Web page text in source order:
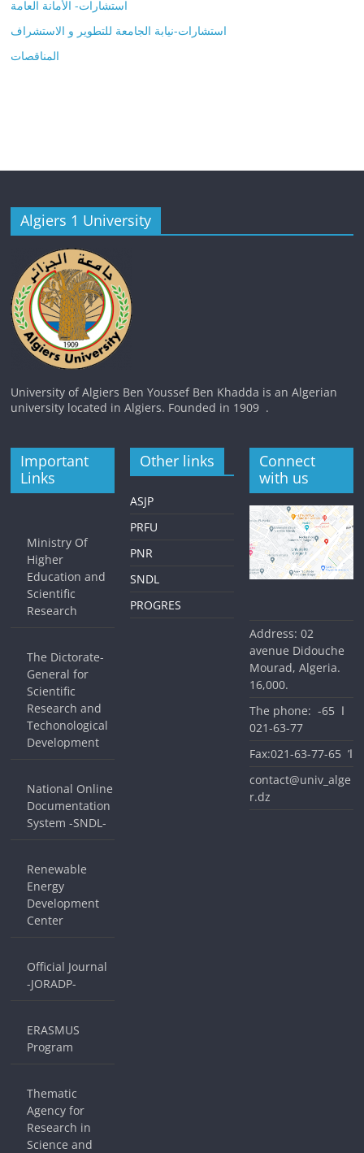
استشارات- الأمانة العامة
استشارات-نيابة الجامعة للتطوير و الاستشراف
المناقصات
Algiers 1 University
University of Algiers Ben Youssef Ben Khadda is an Algerian
university located in Algiers. Founded in 1909 .
Important
Links
Ministry Of
Higher
Education and
Scientific
Research
The Dictorate-
General for
Scientific
Research and
Techonological
Development
National Online
Documentation
System -SNDL-
Renewable
Energy
Development
Center
Official Journal
-JORADP-
ERASMUS
Program
Thematic
Agency for
Research in
Science and
Other links
ASJP
PRFU
PNR
SNDL
PROGRES
Connect
with us
Address: 02
avenue Didouche
Mourad, Algeria.
16,000.
The phone: ا 65-
77-63-021
Fax:ا’ 65-77-63-021
contact@univ_alge
r.dz